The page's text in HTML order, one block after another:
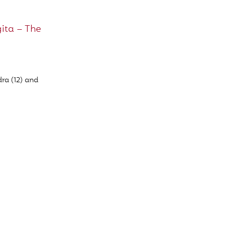
– The
(12) and